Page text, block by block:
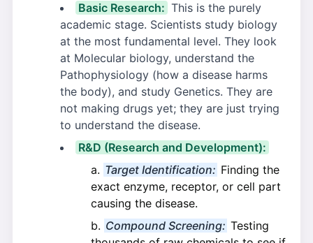
Basic Research: This is the purely
academic stage. Scientists study biology
at the most fundamental level. They look
at Molecular biology, understand the
Pathophysiology (how a disease harms
the body), and study Genetics. They are
not making drugs yet; they are just trying
to understand the disease.
R&D (Research and Development):
Target Identification: Finding the
exact enzyme, receptor, or cell part
causing the disease.
Compound Screening: Testing